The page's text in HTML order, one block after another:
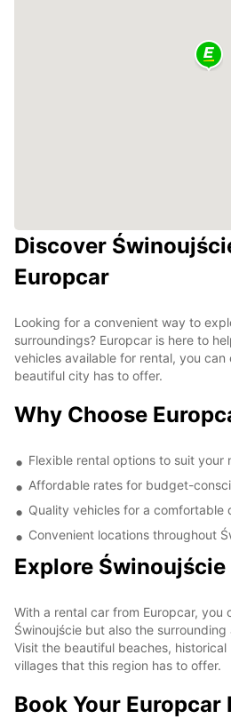
Discover
Europcar
Looking for a convenient way to
surroundings? Europcar is here to
vehicles available for rental, you
beautiful city has to offer.
Why Choose
Flexible rental options to suit your
Affordable rates for budget-
Quality vehicles for a comfortable
Convenient locations throughout
Explore Świnoujście
With a rental car from Europcar, you
Świnoujście but also the
Visit the beautiful beaches,
villages that this region has to offer.
Book Your Europcar